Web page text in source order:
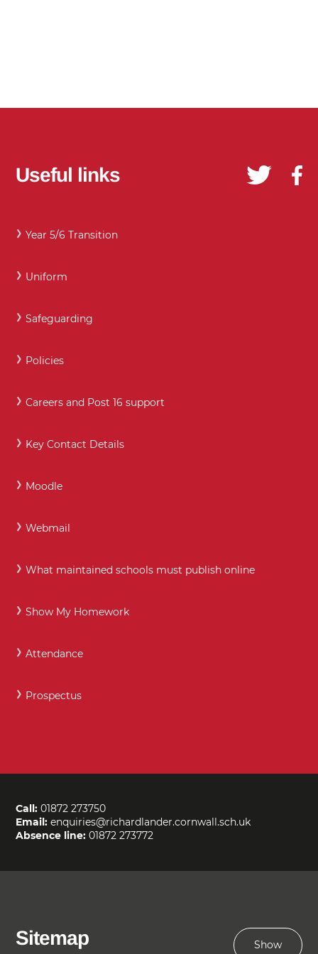
Useful links
Year 5/6 Transition
Uniform
Safeguarding
Policies
Careers and Post 16 support
Key Contact Details
Moodle
Webmail
What maintained schools must publish online
Show My Homework
Attendance
Prospectus
Call: 01872 273750
Email: enquiries@richardlander.cornwall.sch.uk
Absence line: 01872 273772
Sitemap Show